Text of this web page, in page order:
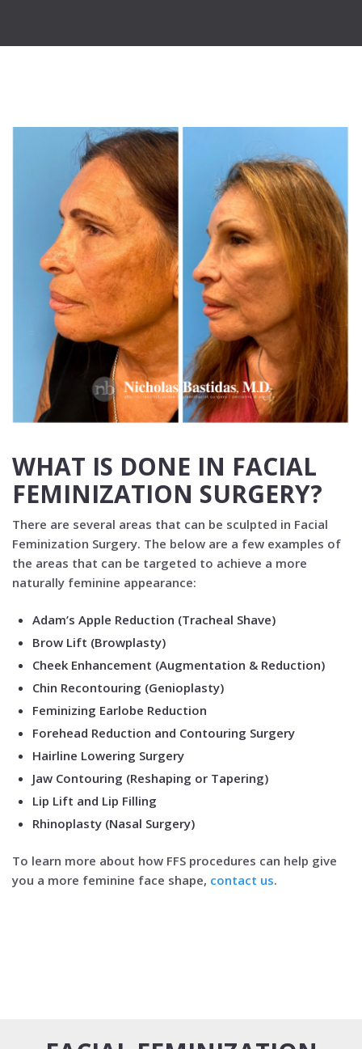
WHAT IS DONE IN FACIAL
FEMINIZATION SURGERY?
There are several areas that can be sculpted in Facial
Feminization Surgery. The below are a few examples of
the areas that can be targeted to achieve a more
naturally feminine appearance:
Adam’s Apple Reduction (Tracheal Shave)
Brow Lift (Browplasty)
Cheek Enhancement (Augmentation & Reduction)
Chin Recontouring (Genioplasty)
Feminizing Earlobe Reduction
Forehead Reduction and Contouring Surgery
Hairline Lowering Surgery
Jaw Contouring (Reshaping or Tapering)
Lip Lift and Lip Filling
Rhinoplasty (Nasal Surgery)
To learn more about how FFS procedures can help give
you a more feminine face shape, contact us.